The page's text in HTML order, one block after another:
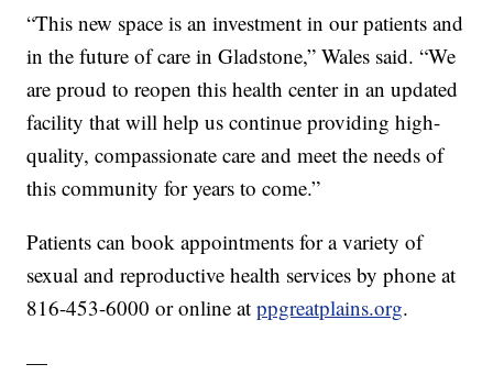
“This new space is an investment in our patients and
in the future of care in Gladstone,” Wales said. “We
are proud to reopen this health center in an updated
facility that will help us continue providing high-
quality, compassionate care and meet the needs of
this community for years to come.”
Patients can book appointments for a variety of
sexual and reproductive health services by phone at
816-453-6000 or online atppgreatplains.org.
—